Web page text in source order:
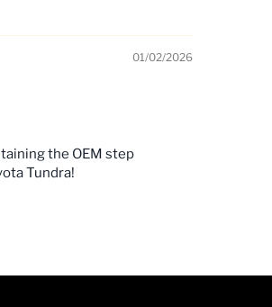
01/02/2026
the OEM step
Tundra!